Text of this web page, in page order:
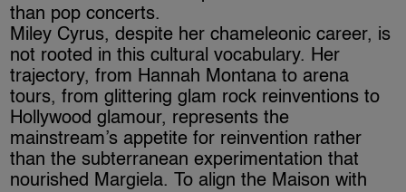
than pop concerts.
Miley Cyrus, despite her chameleonic career, is
not rooted in this cultural vocabulary. Her
trajectory, from Hannah Montana to arena
tours, from glittering glam rock reinventions to
Hollywood glamour, represents the
mainstream’s appetite for reinvention rather
than the subterranean experimentation that
nourished Margiela. To align the Maison with